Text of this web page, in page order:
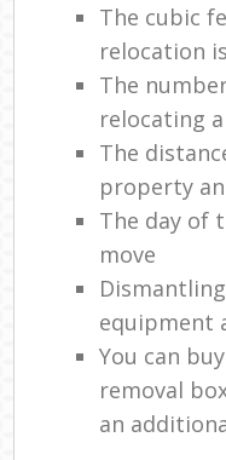
The cubic
relocation
The
relocating
The
property
The day of
move
equipment
You can
removal
an